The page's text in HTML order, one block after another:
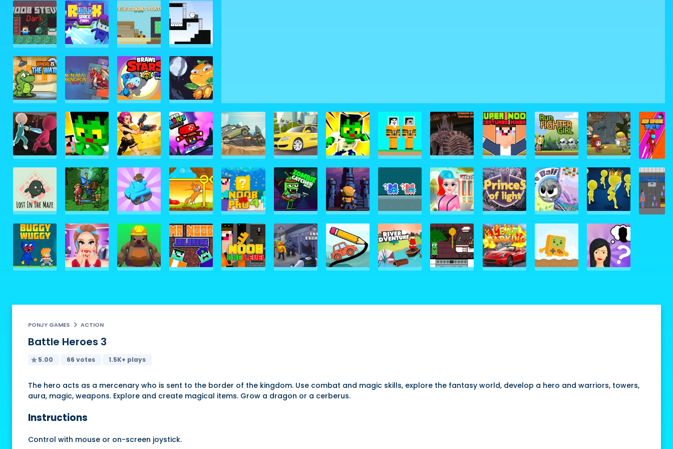
PONJY GAMES ACTION
Battle Heroes 3
5.00 66 votes 1.5K+ plays
The hero acts as a mercenary who is sent to the border of the kingdom. Use combat and magic skills, explore the fantasy world, develop a hero and warriors, towers,
aura, magic, weapons. Explore and create magical items. Grow a dragon or a cerberus.
Instructions
Control with mouse or on-screen joystick.